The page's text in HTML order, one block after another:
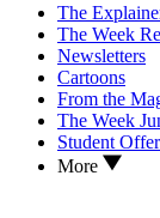
The
The Week
Newsletters
Cartoons
From the
The Week
Student
More